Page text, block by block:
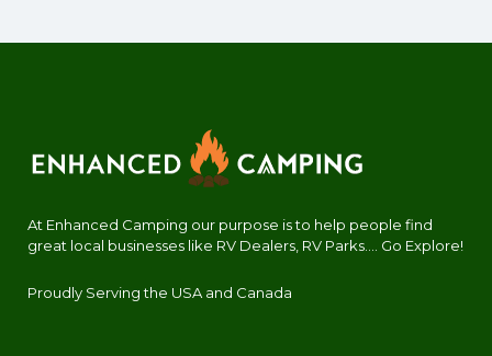
At Enhanced Camping our purpose is to help people find
great local businesses like RV Dealers, RV Parks.... Go Explore!
Proudly Serving the USA and Canada